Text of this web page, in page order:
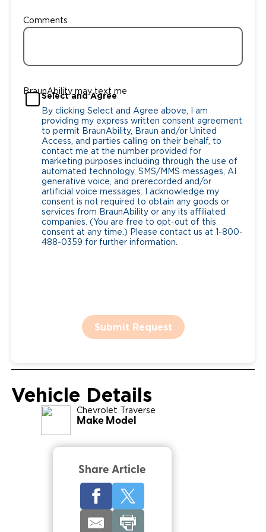
Comments
BraunAbility may text me
Select and Agree
By clicking Select and Agree above, I am
providing my express written consent agreement
to permit BraunAbility, Braun and/or United
Access, and parties calling on their behalf, to
contact me at the number provided for
marketing purposes including through the use of
automated technology, SMS/MMS messages, AI
generative voice, and prerecorded and/or
artificial voice messages. I acknowledge my
consent is not required to obtain any goods or
services from BraunAbility or any its affiliated
companies. (You are free to opt-out of this
consent at any time.) Please contact us at 1-800-
488-0359 for further information.
Submit Request
Vehicle Details
Chevrolet Traverse
Make Model
Share Article